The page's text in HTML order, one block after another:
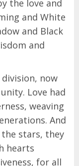
the love and
and White
and Black
and
now
Love had
weaving
And
stars, they
hearts
for all